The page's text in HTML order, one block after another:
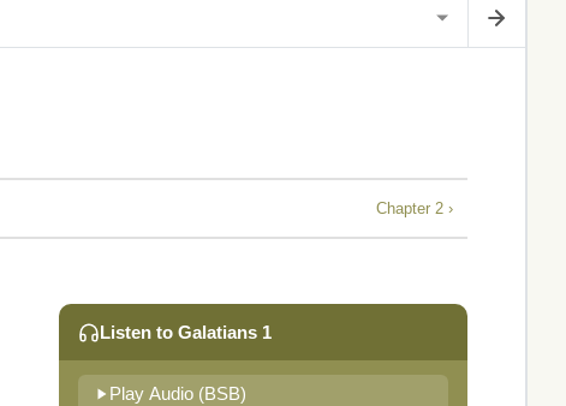
Chapter 2 ›
Listen to Galatians 1
Play Audio (BSB)